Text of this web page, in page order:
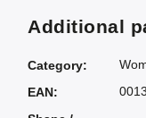
Additional
Category:
EAN: